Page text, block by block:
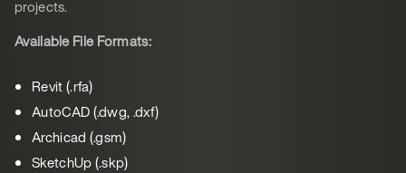
projects.
Available File Formats:
Revit (.rfa)
AutoCAD (.dwg, .dxf)
Archicad (.gsm)
SketchUp (.skp)